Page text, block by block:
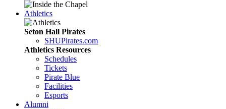
Athletics
Seton Hall Pirates
SHUPirates.com
Athletics Resources
Schedules
Tickets
Pirate Blue
Facilities
Esports
Alumni